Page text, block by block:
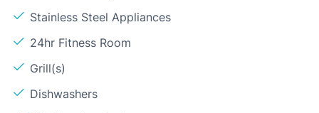
Stainless Steel Appliances
24hr Fitness Room
Grill(s)
Dishwashers